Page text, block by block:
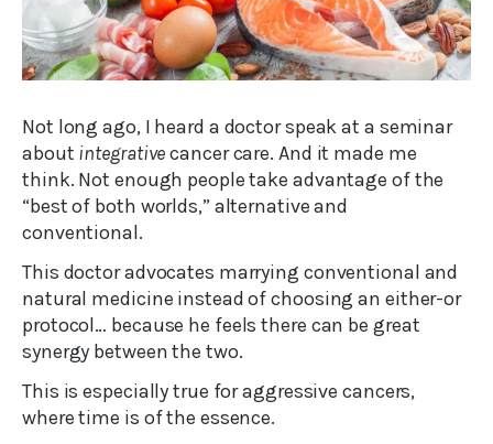
Not long ago, I heard a doctor speak at a seminar
about integrativecancer care. And it made me
think. Not enough people take advantage of the
“best of both worlds,” alternative and
conventional.
This doctor advocates marrying conventional and
natural medicine instead of choosing an either-or
protocol… because he feels there can be great
synergy between the two.
This is especially true for aggressive cancers,
where time is of the essence.